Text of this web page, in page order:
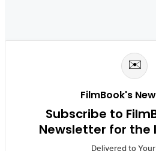
✉️
FilmBook's
Subscribe to
Newsletter for the
Delivered to